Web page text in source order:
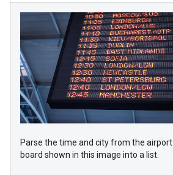
Parse the time and city from the airport
board shown in this image into a list.